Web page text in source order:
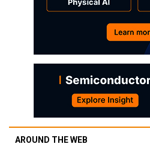
AROUND THE WEB